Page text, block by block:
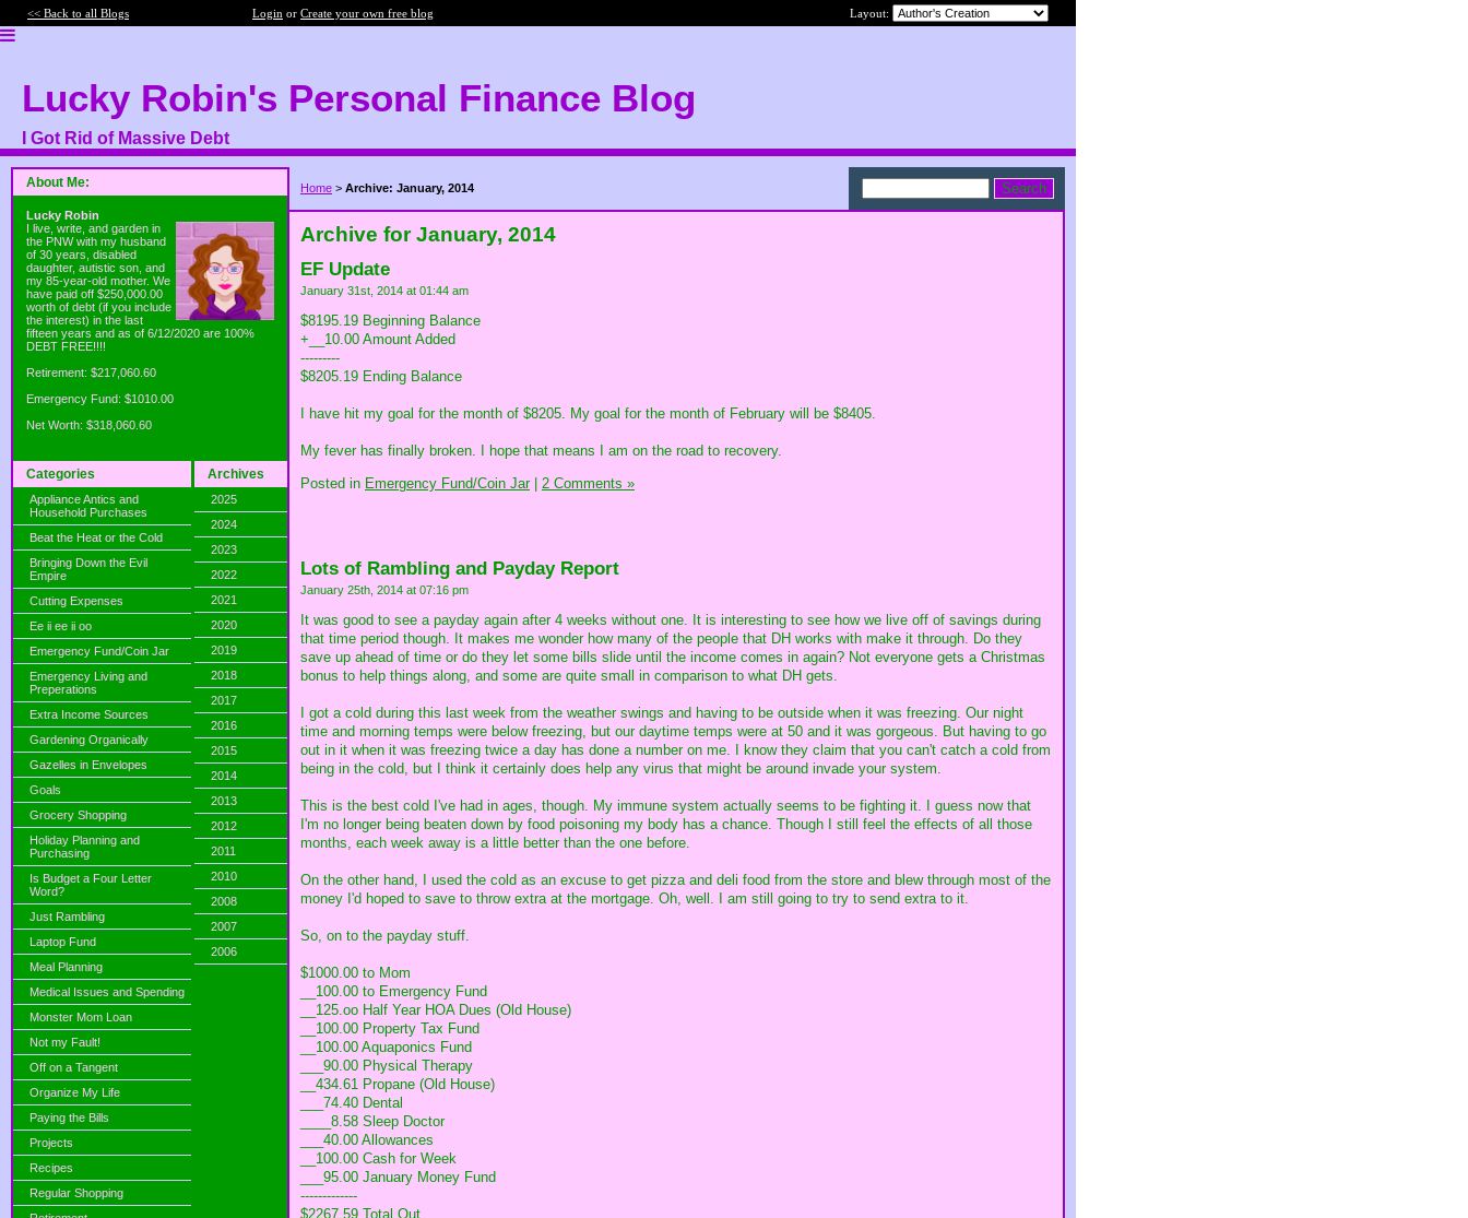
<< Back to all Blogs Login or Create your own free blog Layout:
Lucky Robin's Personal Finance Blog
I Got Rid of Massive Debt
About Me:
Lucky Robin
I live, write, and garden in
the PNW with my husband
of 30 years, disabled
daughter, autistic son, and
my 85-year-old mother. We
have paid off $250,000.00
worth of debt (if you include
the interest) in the last
fifteen years and as of 6/12/2020 are 100%
DEBT FREE!!!!
Retirement: $217,060.60
Emergency Fund: $1010.00
Net Worth: $318,060.60
Categories
Appliance Antics and
Household Purchases
Beat the Heat or the Cold
Bringing Down the Evil
Empire
Cutting Expenses
Ee ii ee ii oo
Emergency Fund/Coin Jar
Emergency Living and
Preperations
Extra Income Sources
Gardening Organically
Gazelles in Envelopes
Goals
Grocery Shopping
Holiday Planning and
Purchasing
Is Budget a Four Letter
Word?
Just Rambling
Laptop Fund
Meal Planning
Medical Issues and Spending
Monster Mom Loan
Not my Fault!
Off on a Tangent
Organize My Life
Paying the Bills
Projects
Recipes
Regular Shopping
Archives
2025
2024
2023
2022
2021
2020
2019
2018
2017
2016
2015
2014
2013
2012
2011
2010
2008
2007
2006
Home > Archive: January, 2014
Archive for January, 2014
EF Update
January 31st, 2014 at 01:44 am
$8195.19 Beginning Balance
+__10.00 Amount Added
---------
$8205.19 Ending Balance
I have hit my goal for the month of $8205. My goal for the month of February will be $8405.
My fever has finally broken. I hope that means I am on the road to recovery.
Posted in Emergency Fund/Coin Jar| 2 Comments »
Lots of Rambling and Payday Report
January 25th, 2014 at 07:16 pm
It was good to see a payday again after 4 weeks without one. It is interesting to see how we live off of savings during
that time period though. It makes me wonder how many of the people that DH works with make it through. Do they
save up ahead of time or do they let some bills slide until the income comes in again? Not everyone gets a Christmas
bonus to help things along, and some are quite small in comparison to what DH gets.
I got a cold during this last week from the weather swings and having to be outside when it was freezing. Our night
time and morning temps were below freezing, but our daytime temps were at 50 and it was gorgeous. But having to go
out in it when it was freezing twice a day has done a number on me. I know they claim that you can't catch a cold from
being in the cold, but I think it certainly does help any virus that might be around invade your system.
This is the best cold I've had in ages, though. My immune system actually seems to be fighting it. I guess now that
I'm no longer being beaten down by food poisoning my body has a chance. Though I still feel the effects of all those
months, each week away is a little better than the one before.
On the other hand, I used the cold as an excuse to get pizza and deli food from the store and blew through most of the
money I'd hoped to save to throw extra at the mortgage. Oh, well. I am still going to try to send extra to it.
So, on to the payday stuff.
$1000.00 to Mom
__100.00 to Emergency Fund
__125.oo Half Year HOA Dues (Old House)
__100.00 Property Tax Fund
__100.00 Aquaponics Fund
___90.00 Physical Therapy
__434.61 Propane (Old House)
___74.40 Dental
____8.58 Sleep Doctor
___40.00 Allowances
__100.00 Cash for Week
___95.00 January Money Fund
-------------
$2267.59 Total Out